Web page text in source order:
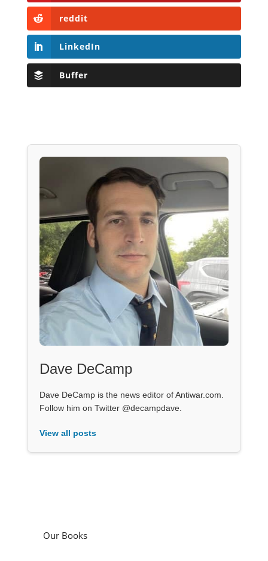
reddit
LinkedIn
Buffer
Dave DeCamp
Dave DeCamp is the news editor of Antiwar.com.
Follow him on Twitter @decampdave.
View all posts
Our Books